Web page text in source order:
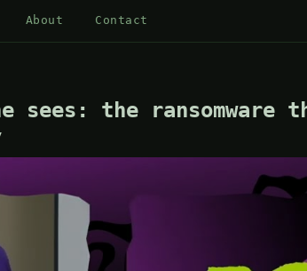
About Contact
sees: the ransomware